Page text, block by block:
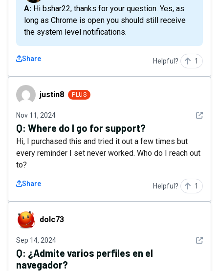
A: Hi bshar22, thanks for your question. Yes, as
long as Chrome is open you should still receive
the system level notifications.
Share Helpful? 1
justin8 justin8 PLUS
Nov 11, 2024 See
Q: Where do I go for support?
Hi, I purchased this and tried it out a few times but
every reminder I set never worked. Who do I reach out
to?
Share Helpful? 1
dolc73 dolc73
Sep 14, 2024 See
Q: ¿Admite varios perfiles en el
navegador?